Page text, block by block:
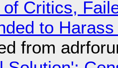
Critics,
to
from